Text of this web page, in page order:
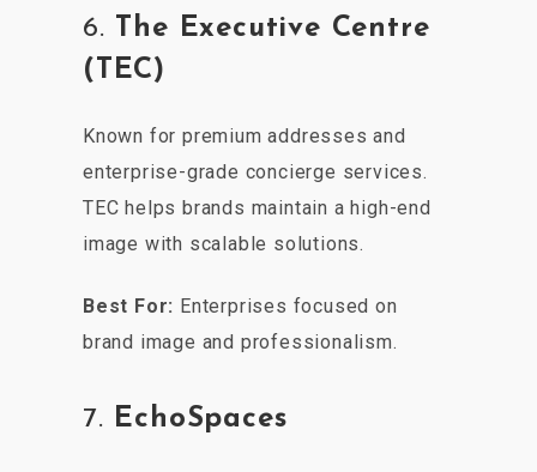
6.
The Executive Centre
(TEC)
Known for premium addresses and
enterprise-grade concierge services.
TEC helps brands maintain a high-end
image with scalable solutions.
Best For: Enterprises focused on
brand image and professionalism.
7. EchoSpaces